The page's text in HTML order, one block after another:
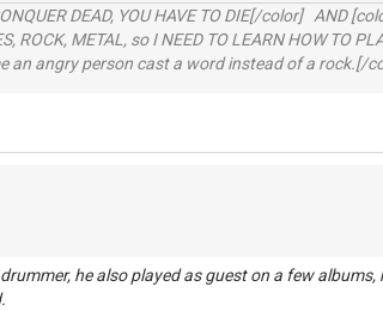
DEAD, YOU HAVE TO DIE[/color] AND
ROCK, METAL, so I NEED TO LEARN HOW TO
an angry person cast a word instead of a rock.[/
he also played as guest on a few albums,